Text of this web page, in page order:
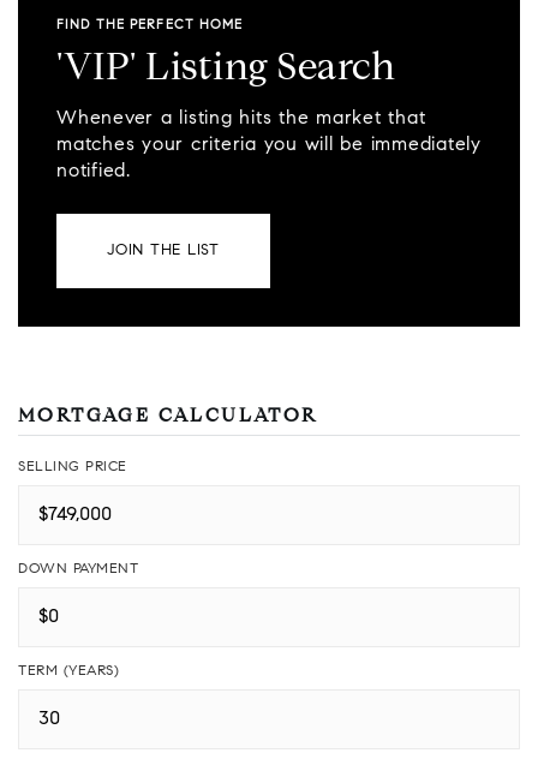
FIND THE PERFECT HOME
'VIP' Listing Search
Whenever a listing hits the market that
matches your criteria you will be immediately
notified.
JOIN THE LIST
MORTGAGE CALCULATOR
SELLING PRICE
DOWN PAYMENT
TERM (YEARS)